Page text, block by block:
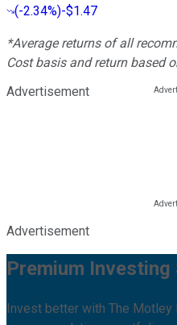
(-2.34%)-$1.47
*Average returns of all
Cost basis and return based
Advertisement
Advertisement
Premium Investing
Invest better with The Motley